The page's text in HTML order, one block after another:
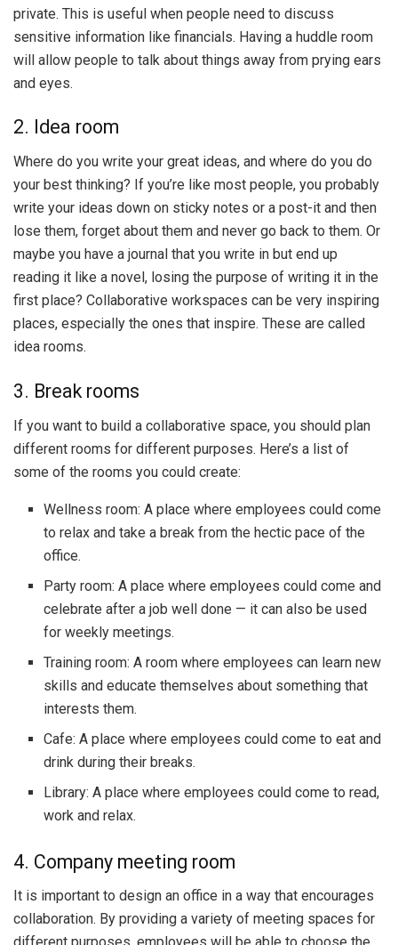
private. This is useful when people need to discuss
sensitive information like financials. Having a huddle room
will allow people to talk about things away from prying ears
and eyes.
2. Idea room
Where do you write your great ideas, and where do you do
your best thinking? If you’re like most people, you probably
write your ideas down on sticky notes or a post-it and then
lose them, forget about them and never go back to them. Or
maybe you have a journal that you write in but end up
reading it like a novel, losing the purpose of writing it in the
first place? Collaborative workspaces can be very inspiring
places, especially the ones that inspire. These are called
idea rooms.
3. Break rooms
If you want to build a collaborative space, you should plan
different rooms for different purposes. Here’s a list of
some of the rooms you could create:
Wellness room: A place where employees could come
to relax and take a break from the hectic pace of the
office.
Party room: A place where employees could come and
celebrate after a job well done — it can also be used
for weekly meetings.
Training room: A room where employees can learn new
skills and educate themselves about something that
interests them.
Cafe: A place where employees could come to eat and
drink during their breaks.
Library: A place where employees could come to read,
work and relax.
4. Company meeting room
It is important to design an office in a way that encourages
collaboration. By providing a variety of meeting spaces for